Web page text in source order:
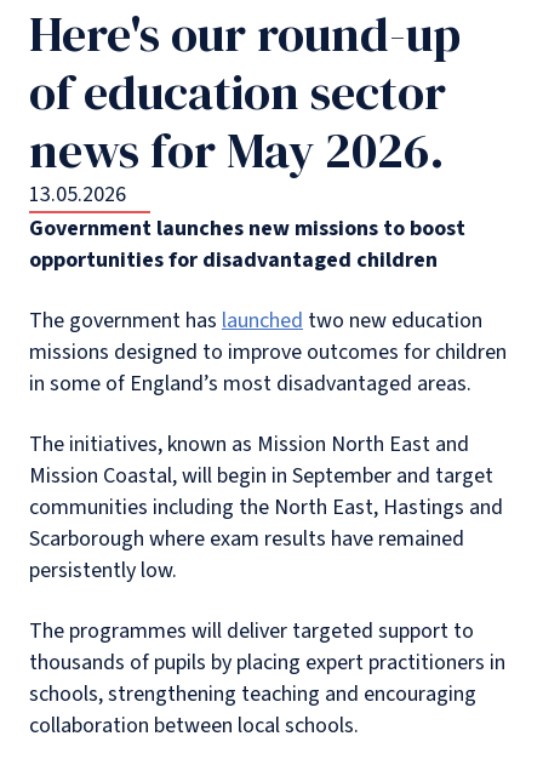
Here's our round-up
of education sector
news for May 2026.
13.05.2026
Government launches new missions to boost
opportunities for disadvantaged children
The government has launched two new education
missions designed to improve outcomes for children
in some of England’s most disadvantaged areas.
The initiatives, known as Mission North East and
Mission Coastal, will begin in September and target
communities including the North East, Hastings and
Scarborough where exam results have remained
persistently low.
The programmes will deliver targeted support to
thousands of pupils by placing expert practitioners in
schools, strengthening teaching and encouraging
collaboration between local schools.